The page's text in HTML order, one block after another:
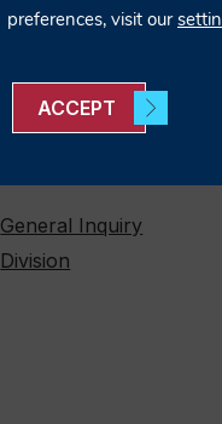
General Inquiry
Division
preferences, visit our
ACCEPT